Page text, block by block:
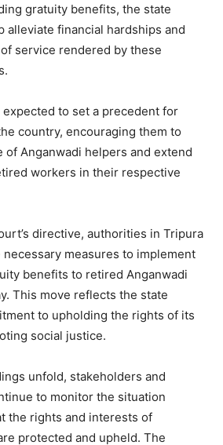
gratuity benefits, the state
alleviate financial hardships and
service rendered by these
to set a precedent for
country, encouraging them to
Anganwadi helpers and extend
workers in their respective
directive, authorities in Tripura
measures to implement
benefits to retired Anganwadi
This move reflects the state
to upholding the rights of its
social justice.
unfold, stakeholders and
to monitor the situation
the rights and interests of
protected and upheld. The